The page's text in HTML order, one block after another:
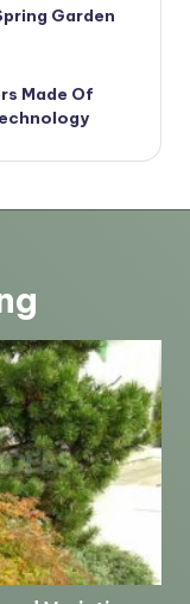
Garden
Made Of